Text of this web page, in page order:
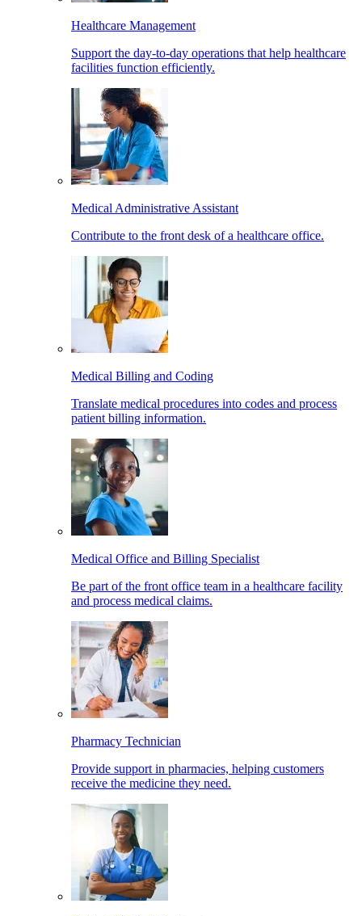
Healthcare Management
Support the day-to-day operations that help healthcare
facilities function efficiently.
Medical Administrative Assistant
Contribute to the front desk of a healthcare office.
Medical Billing and Coding
Translate medical procedures into codes and process
patient billing information.
Medical Office and Billing Specialist
Be part of the front office team in a healthcare facility
and process medical claims.
Pharmacy Technician
Provide support in pharmacies, helping customers
receive the medicine they need.